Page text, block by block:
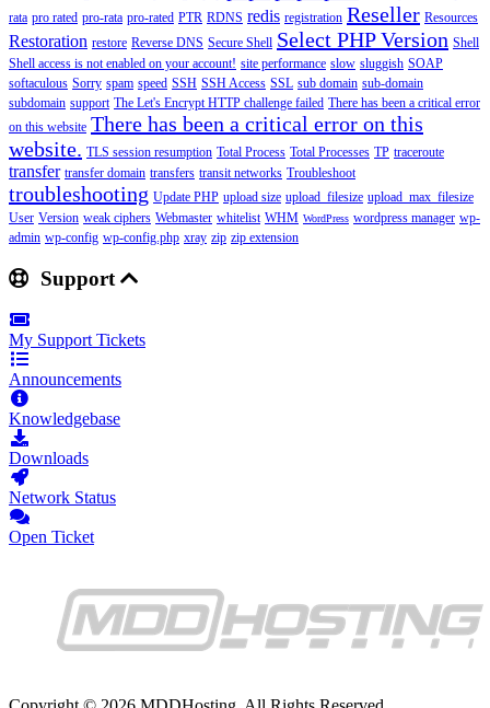
rata pro rated pro-rata pro-rated PTR RDNS redis registration Reseller Resources
Restoration restore Reverse DNS Secure Shell Select PHP Version Shell
Shell access is not enabled on your account! site performance slow sluggish SOAP
softaculous Sorry spam speed SSH SSH Access SSL sub domain sub-domain
subdomain support The Let's Encrypt HTTP challenge failed There has been a critical error
on this website There has been a critical error on this
website. TLS session resumption Total Process Total Processes TP traceroute
transfer transfer domain transfers transit networks Troubleshoot
troubleshooting Update PHP upload size upload_filesize upload_max_filesize
User Version weak ciphers Webmaster whitelist WHM WordPress wordpress manager wp-
admin wp-config wp-config.php xray zip zip extension
Support
My Support Tickets
Announcements
Knowledgebase
Downloads
Network Status
Open Ticket